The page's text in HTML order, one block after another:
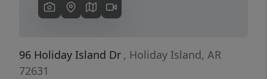
96 Holiday Island Dr , Holiday Island, AR
72631